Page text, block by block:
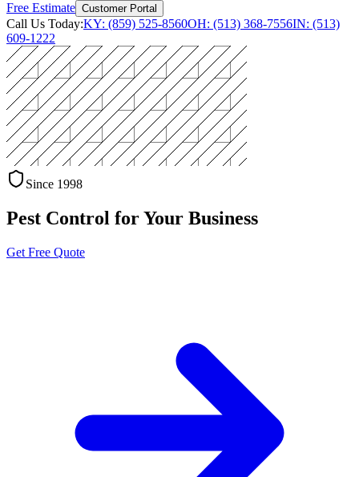
Free Estimate Customer Portal
Call Us Today:KY: (859) 525-8560OH: (513) 368-7556IN: (513)
609-1222
Since 1998
Pest Control for Your Business
Get Free Quote